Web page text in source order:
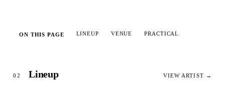
ON THIS PAGE LINEUP VENUE PRACTICAL
02 Lineup VIEW ARTIST →